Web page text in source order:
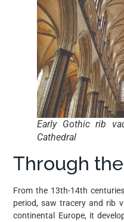
Early Gothic rib
Cathedral
Through
From the 13th-14th
period, saw tracery and rib
continental Europe, it